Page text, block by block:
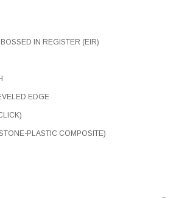
IN REGISTER (EIR)
EDGE
PLASTIC COMPOSITE)